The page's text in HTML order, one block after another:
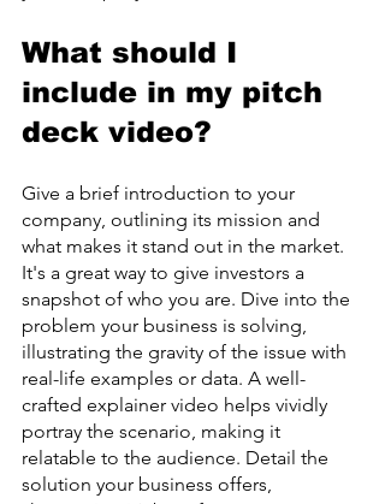
What should I
include in my pitch
deck video?
Give a brief introduction to your
company, outlining its mission and
what makes it stand out in the market.
It's a great way to give investors a
snapshot of who you are. Dive into the
problem your business is solving,
illustrating the gravity of the issue with
real-life examples or data. A well-
crafted explainer video helps vividly
portray the scenario, making it
relatable to the audience. Detail the
solution your business offers,